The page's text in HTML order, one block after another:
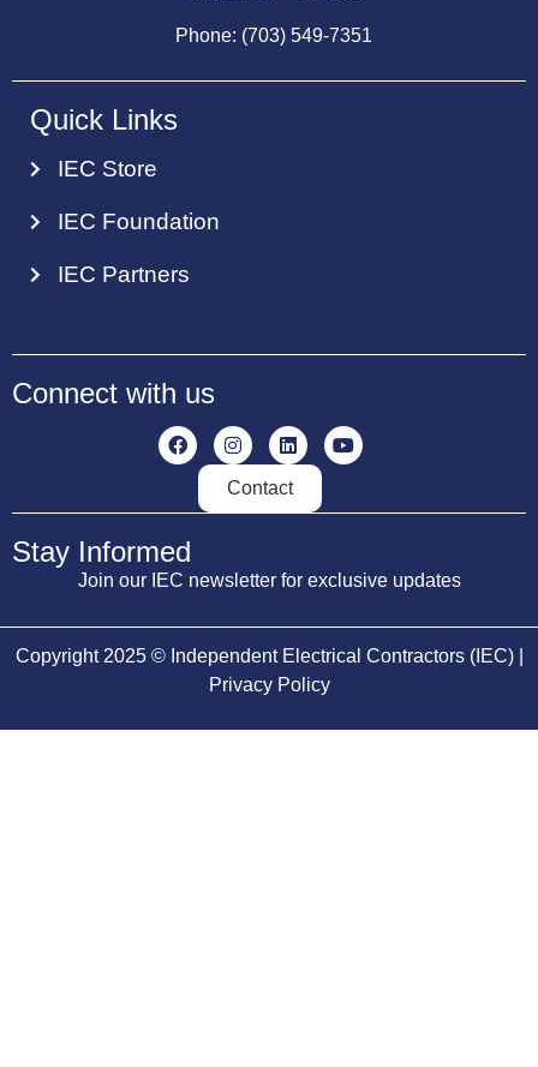
Phone: (703) 549-7351
Quick Links
IEC Store
IEC Foundation
IEC Partners
Connect with us
Contact
Stay Informed
Join our IEC newsletter for exclusive updates
Copyright 2025 © Independent Electrical Contractors (IEC) |
Privacy Policy